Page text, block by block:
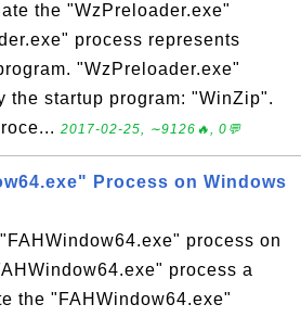
the "WzPreloader.exe"
process represents
"WzPreloader.exe"
the startup program: "WinZip".
2017-02-25, ∼9126🔥, 0💬
Process on Windows
process on
process a
the "FAHWindow64.exe"